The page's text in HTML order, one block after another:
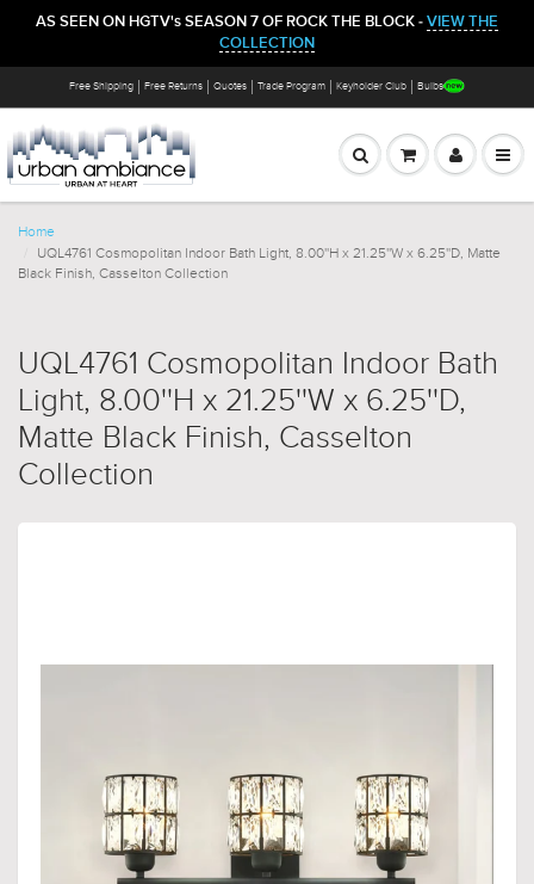
AS SEEN ON HGTV's SEASON 7 OF ROCK THE BLOCK - VIEW THE
COLLECTION
Free Shipping Free Returns Quotes Trade Program Keyholder Club Bulbs
Home
UQL4761 Cosmopolitan Indoor Bath Light, 8.00''H x 21.25''W x 6.25''D, Matte
Black Finish, Casselton Collection
UQL4761 Cosmopolitan Indoor Bath
Light, 8.00''H x 21.25''W x 6.25''D,
Matte Black Finish, Casselton
Collection